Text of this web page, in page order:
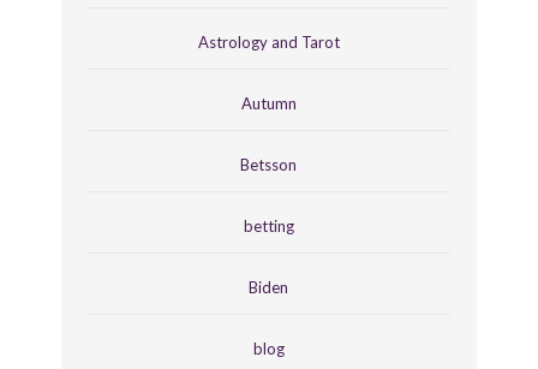
Astrology and Tarot
Autumn
Betsson
betting
Biden
blog